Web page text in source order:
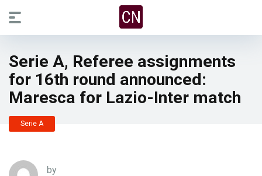
Serie A, Referee assignments
for 16th round announced:
Maresca for Lazio-Inter match
Serie A
by